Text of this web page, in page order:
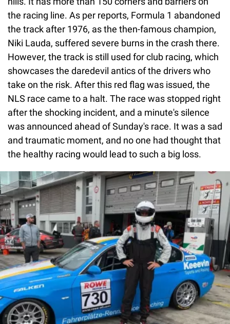
the racing line. As per reports, Formula 1 abandoned
the track after 1976, as the then-famous champion,
Niki Lauda, suffered severe burns in the crash there.
However, the track is still used for club racing, which
showcases the daredevil antics of the drivers who
take on the risk. After this red flag was issued, the
NLS race came to a halt. The race was stopped right
after the shocking incident, and a minute's silence
was announced ahead of Sunday's race. It was a sad
and traumatic moment, and no one had thought that
the healthy racing would lead to such a big loss.